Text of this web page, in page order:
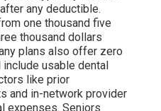
any deductible.
one thousand five
thousand dollars
plans also offer zero
usable dental
like prior
and in-network provider
expenses. Seniors